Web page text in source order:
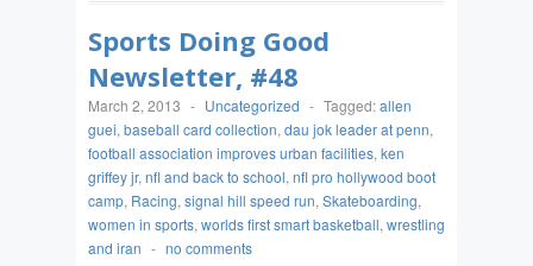
Sports Doing Good
Newsletter, #48
March 2, 2013 - Uncategorized - Tagged:allen
guei, baseball card collection, dau jok leader at penn,
football association improves urban facilities, ken
griffey jr, nfl and back to school, nfl pro hollywood boot
camp, Racing, signal hill speed run, Skateboarding,
women in sports, worlds first smart basketball, wrestling
and iran - no comments